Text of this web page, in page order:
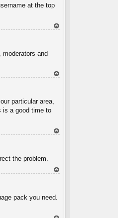
at the top
moderators and
particular area,
is a good time to
the problem.
pack you need.